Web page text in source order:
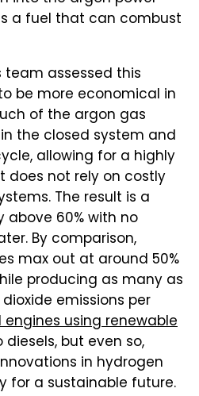
a fuel that can combust
team assessed this
be more economical in
of the argon gas
the closed system and
allowing for a highly
does not rely on costly
The result is a
60% with no
By comparison,
max out at around 50%
producing as many as
emissions per
engines using renewable
but even so,
in hydrogen
for a sustainable future.